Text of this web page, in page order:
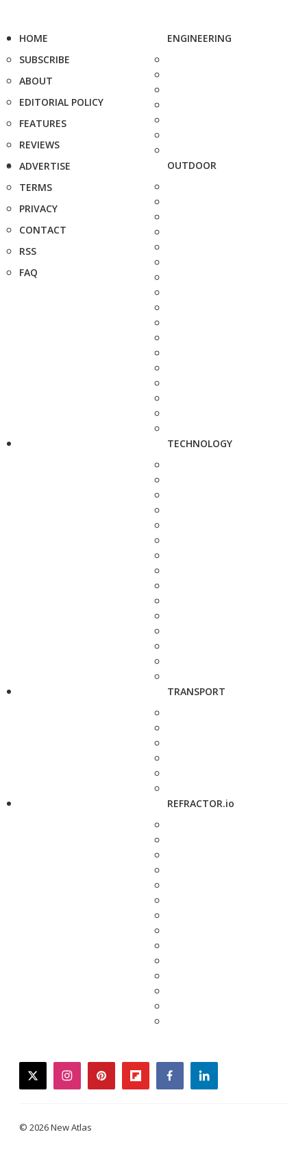
HOME
SUBSCRIBE
ABOUT
EDITORIAL POLICY
FEATURES
REVIEWS
ADVERTISE
TERMS
PRIVACY
CONTACT
RSS
FAQ
ENGINEERING
OUTDOOR
TECHNOLOGY
TRANSPORT
REFRACTOR.io
twitterinstagrampinterestflipboardfacebooklinkedin
© 2026 New Atlas